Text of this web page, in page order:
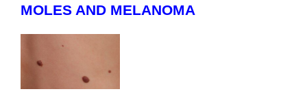
MOLES AND MELANOMA